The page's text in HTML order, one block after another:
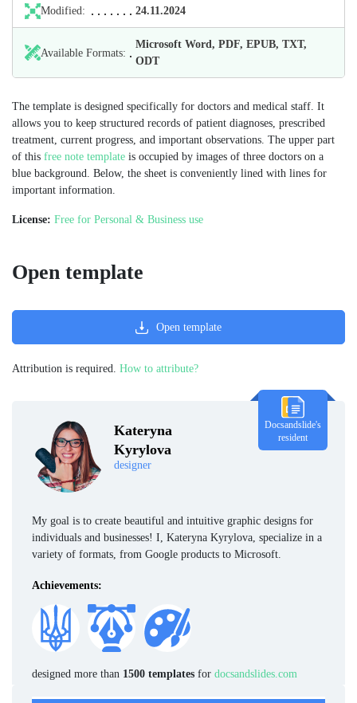
Modified: 24.11.2024
Available Formats:
Microsoft Word, PDF, EPUB, TXT,
ODT
The template is designed specifically for doctors and medical staff. It
allows you to keep structured records of patient diagnoses, prescribed
treatment, current progress, and important observations. The upper part
of this free note template is occupied by images of three doctors on a
blue background. Below, the sheet is conveniently lined with lines for
important information.
License: Free for Personal & Business use
Kateryna
Kyrylova
designer
Docsandslide's
resident
My goal is to create beautiful and intuitive graphic designs for
individuals and businesses! I, Kateryna Kyrylova, specialize in a
variety of formats, from Google products to Microsoft.
Achievements:
designed more than 1500 templates for docsandslides.com
Open template
Open template
Attribution is required. How to attribute?